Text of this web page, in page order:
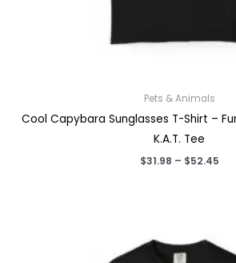
Pets & Animals
Cool Capybara Sunglasses T-Shirt –
K.A.T. Tee
$31.98 – $52.45